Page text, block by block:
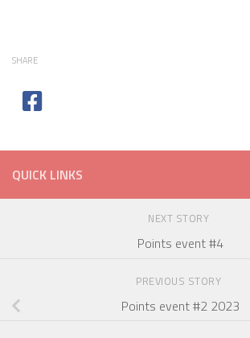
SHARE
QUICK LINKS
NEXT STORY
Points event #4
PREVIOUS STORY
Points event #2 2023